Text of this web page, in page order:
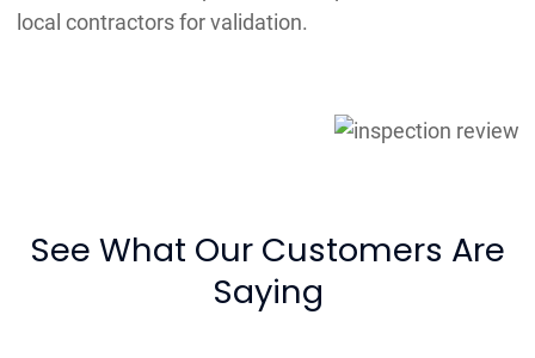
local contractors for validation.
See What Our Customers Are
Saying